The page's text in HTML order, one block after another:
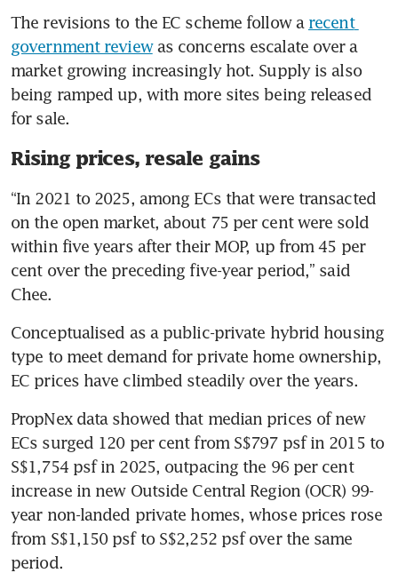
The revisions to the EC scheme follow a recent
government review as concerns escalate over a
market growing increasingly hot. Supply is also
being ramped up, with more sites being released
for sale.
Rising prices, resale gains
“In 2021 to 2025, among ECs that were transacted
on the open market, about 75 per cent were sold
within five years after their MOP, up from 45 per
cent over the preceding five-year period,” said
Chee.
Conceptualised as a public-private hybrid housing
type to meet demand for private home ownership,
EC prices have climbed steadily over the years.
PropNex data showed that median prices of new
ECs surged 120 per cent from S$797 psf in 2015 to
S$1,754 psf in 2025, outpacing the 96 per cent
increase in new Outside Central Region (OCR) 99-
year non-landed private homes, whose prices rose
from S$1,150 psf to S$2,252 psf over the same
period.